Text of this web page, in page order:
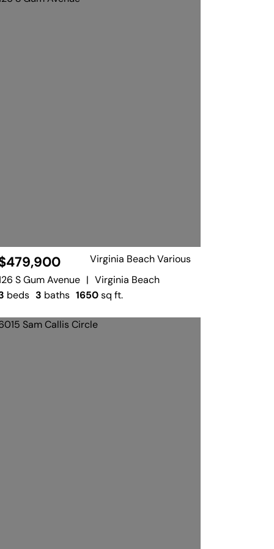
Virginia Beach Various
S Gum Avenue | Virginia Beach
beds 3 baths 1650sq ft.